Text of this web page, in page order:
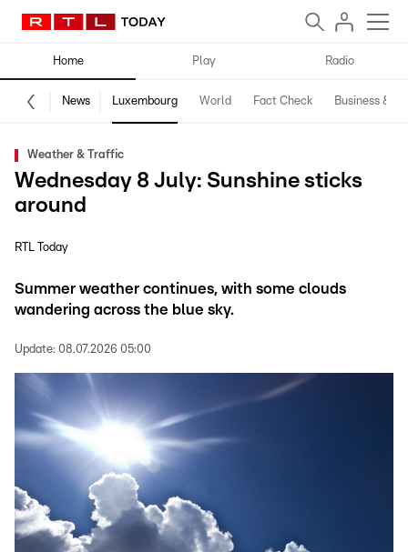
Home Play Radio
News Luxembourg World Fact Check Business &
Weather & Traffic
Wednesday 8 July: Sunshine sticks
around
RTL Today
Summer weather continues, with some clouds
wandering across the blue sky.
Update: 08.07.2026 05:00